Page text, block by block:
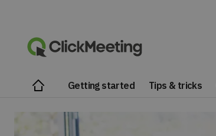
Getting started Tips & tricks